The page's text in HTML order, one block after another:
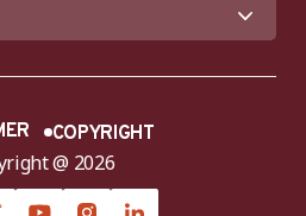
@ 2026
COPYRIGHT